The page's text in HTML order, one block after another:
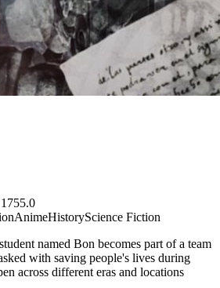
1755.0
AnimeHistoryScience Fiction
named Bon becomes part of a team
with saving people's lives during
across different eras and locations